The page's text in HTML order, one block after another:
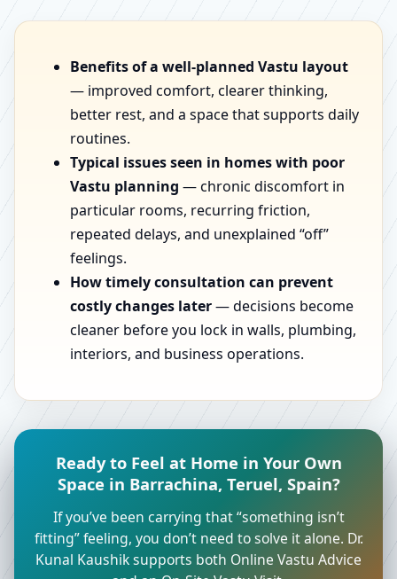
Benefits of a well-planned Vastu layout
— improved comfort, clearer thinking,
better rest, and a space that supports daily
routines.
Typical issues seen in homes with poor
Vastu planning — chronic discomfort in
particular rooms, recurring friction,
repeated delays, and unexplained “off”
feelings.
How timely consultation can prevent
costly changes later— decisions become
cleaner before you lock in walls, plumbing,
interiors, and business operations.
Ready to Feel at Home in Your Own
Space in Barrachina, Teruel, Spain?
If you’ve been carrying that “something isn’t
fitting” feeling, you don’t need to solve it alone. Dr.
Kunal Kaushik supports both Online Vastu Advice